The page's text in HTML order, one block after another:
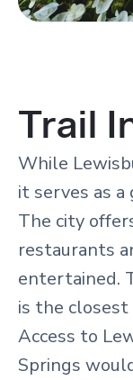
Trail
While
it serves as
The city
restaurants
entertained.
is the
Access to
Springs